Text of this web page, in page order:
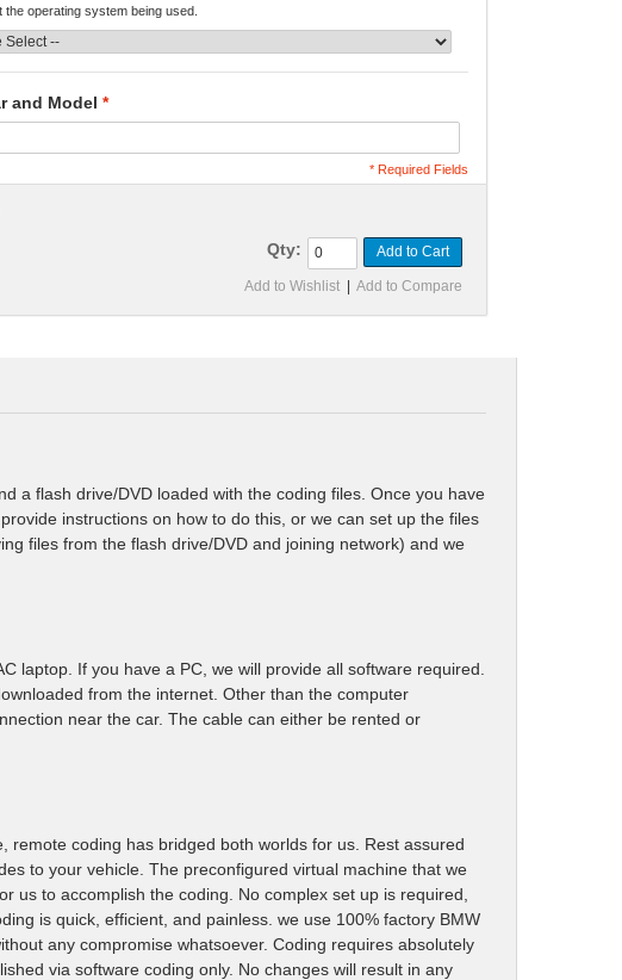
the operating system being used.
and Model *
* Required Fields
Qty: Add to Cart
Add to Wishlist | Add to Compare
a flash drive/DVD loaded with the coding files. Once you have
instructions on how to do this, or we can set up the files
files from the flash drive/DVD and joining network) and we
laptop. If you have a PC, we will provide all software required.
from the internet. Other than the computer
near the car. The cable can either be rented or
coding has bridged both worlds for us. Rest assured
to your vehicle. The preconfigured virtual machine that we
us to accomplish the coding. No complex set up is required,
is quick, efficient, and painless. we use 100% factory BMW
any compromise whatsoever. Coding requires absolutely
via software coding only. No changes will result in any